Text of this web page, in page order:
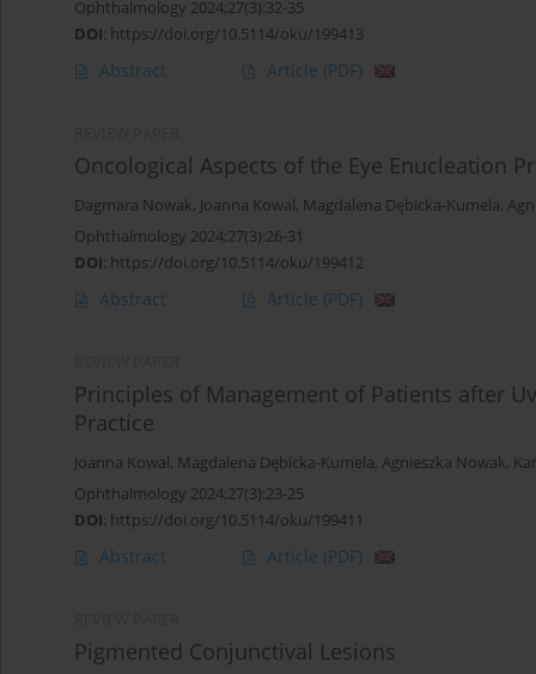
Ophthalmology 2024;27(3):32-35
DOI: https://doi.org/10.5114/oku/199413
Abstract Article (PDF)
Oncological Aspects of the Eye Enucleation
Dagmara Nowak, Joanna Kowal, Magdalena Dębicka-Kumela,
Ophthalmology 2024;27(3):26-31
DOI: https://doi.org/10.5114/oku/199412
Abstract Article (PDF)
Principles of Management of Patients after
Practice
Joanna Kowal, Magdalena Dębicka-Kumela, Agnieszka Nowak,
Ophthalmology 2024;27(3):23-25
DOI: https://doi.org/10.5114/oku/199411
Abstract Article (PDF)
Pigmented Conjunctival Lesions